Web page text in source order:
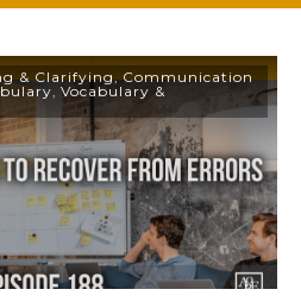
& Clarifying,Communication
Vocabulary &